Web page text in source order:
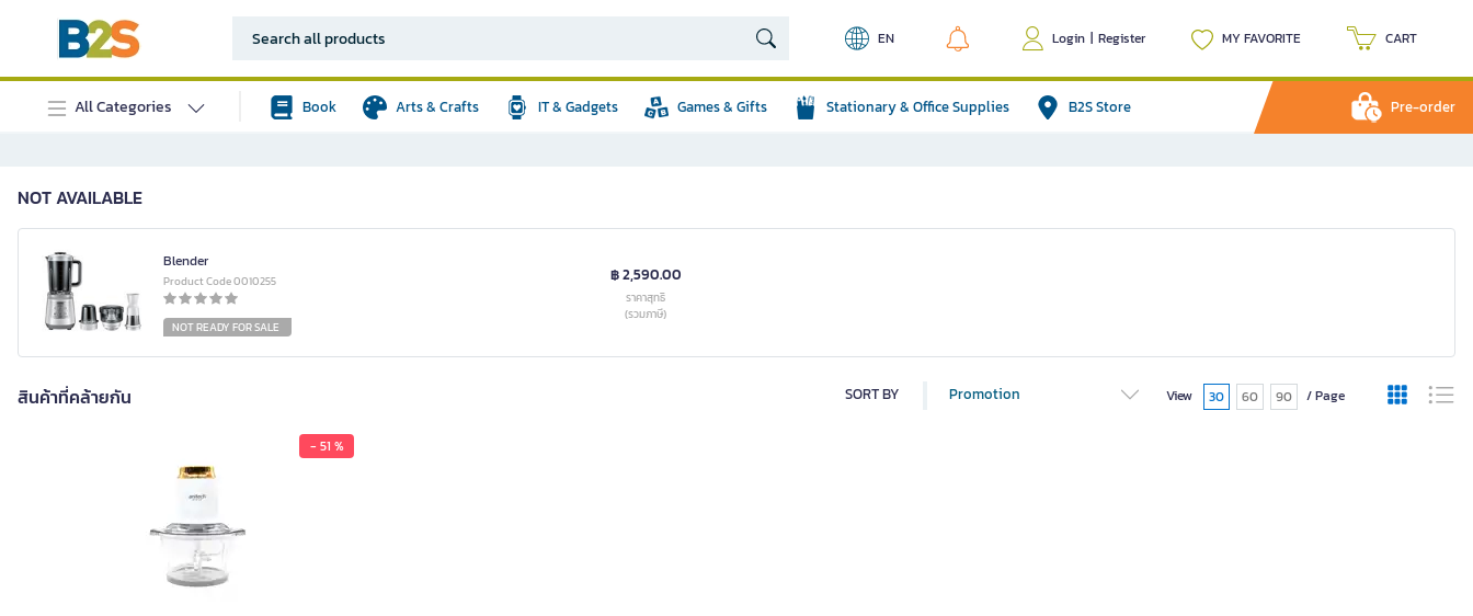
EN Login | Register MY FAVORITE CART
All Categories Book Arts & Crafts IT & Gadgets Games & Gifts Stationary & Office Supplies B2S Store Pre-order
NOT AVAILABLE
Blender
Product Code 0010255
NOT READY FOR SALE
฿ 2,590.00
ราคาสุทธิ
(รวมภาษี)
สินค้าที่คล้ายกัน SORT BY Promotion View 30 60 90 / Page
- 51 %